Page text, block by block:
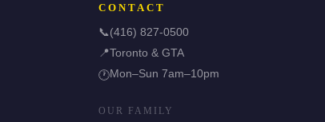
CONTACT
📞(416) 827-0500
📍Toronto & GTA
🕐Mon–Sun 7am–10pm
OUR FAMILY